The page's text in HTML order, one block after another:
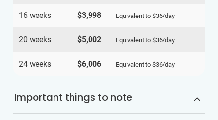
16 weeks $3,998 Equivalent to $36/day
20 weeks $5,002 Equivalent to $36/day
24 weeks $6,006 Equivalent to $36/day
Important things to note